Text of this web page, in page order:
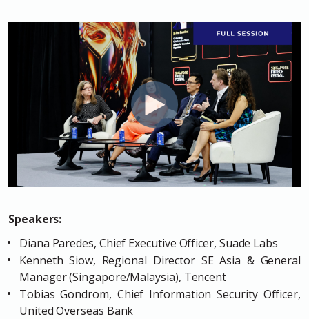
Speakers:
Diana Paredes, Chief Executive Officer, Suade Labs
Kenneth Siow, Regional Director SE Asia & General
Manager (Singapore/Malaysia), Tencent
Tobias Gondrom, Chief Information Security Officer,
United Overseas Bank